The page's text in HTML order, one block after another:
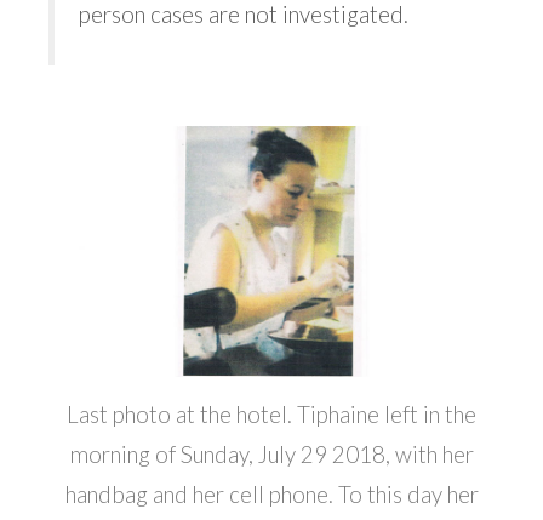
person cases are not investigated.
Last photo at the hotel. Tiphaine left in the
morning of Sunday, July 29 2018, with her
handbag and her cell phone. To this day her